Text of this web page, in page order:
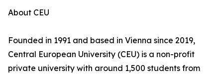
About CEU
Founded in 1991 and based in Vienna since 2019,
Central European University (CEU) is a non-profit
private university with around 1,500 students from